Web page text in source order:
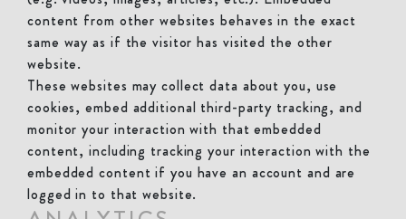
content from other websites behaves in the exact
same way as if the visitor has visited the other
website.
These websites may collect data about you, use
cookies, embed additional third-party tracking, and
monitor your interaction with that embedded
content, including tracking your interaction with the
embedded content if you have an account and are
logged in to that website.